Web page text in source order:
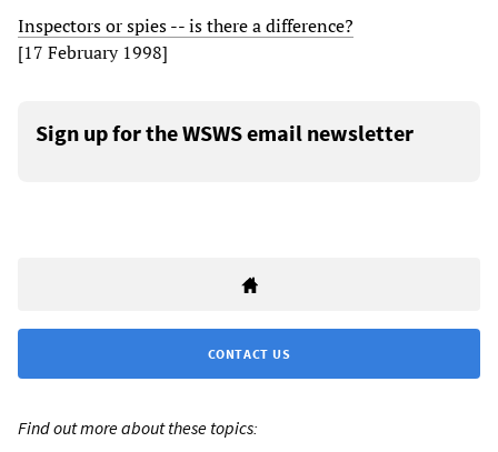
Inspectors or spies -- is there a difference?
[17 February 1998]
Sign up for the WSWS email newsletter
CONTACT US
Find out more about these topics: